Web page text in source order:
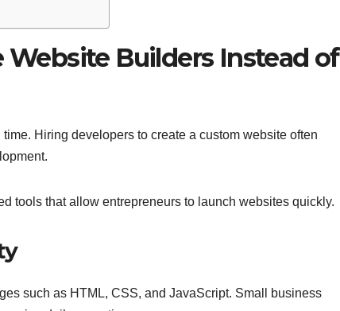
Website Builders Instead of
Hiring developers to create a custom website often
tools that allow entrepreneurs to launch websites quickly.
such as HTML, CSS, and JavaScript. Small business